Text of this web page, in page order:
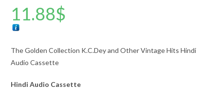
11.88$
The Golden Collection K.C.Dey and Other Vintage Hits Hindi
Audio Cassette
Hindi Audio Cassette